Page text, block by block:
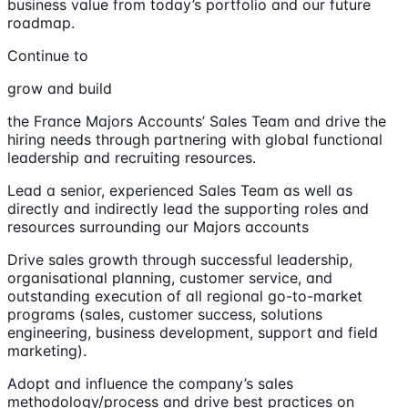
business value from today’s portfolio and our future
roadmap.
Continue to
grow and build
the France Majors Accounts’ Sales Team and drive the
hiring needs through partnering with global functional
leadership and recruiting resources.
Lead a senior, experienced Sales Team as well as
directly and indirectly lead the supporting roles and
resources surrounding our Majors accounts
Drive sales growth through successful leadership,
organisational planning, customer service, and
outstanding execution of all regional go-to-market
programs (sales, customer success, solutions
engineering, business development, support and field
marketing).
Adopt and influence the company’s sales
methodology/process and drive best practices on